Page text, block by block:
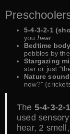
5-4-3-2-1
you hear.
Bedtime
pebbles by
Stargazing
star or just
Nature
now?”
The 5-4-3-2-1
used
hear, 2